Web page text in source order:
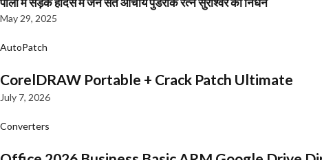
May 29, 2025
AutoPatch
CorelDRAW Portable + Crack Patch Ultimate
July 7, 2026
Converters